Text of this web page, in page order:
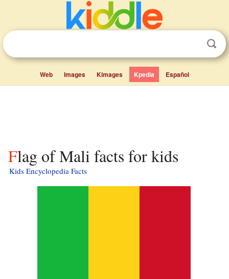
Web Images Kimages Kpedia Español
Flag of Mali facts for kids
Kids Encyclopedia Facts